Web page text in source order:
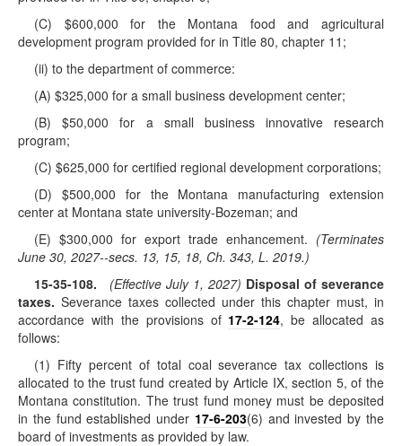
(C) $600,000 for the Montana food and agricultural
development program provided for in Title 80, chapter 11;
(ii) to the department of commerce:
(A) $325,000 for a small business development center;
(B) $50,000 for a small business innovative research
program;
(C) $625,000 for certified regional development corporations;
(D) $500,000 for the Montana manufacturing extension
center at Montana state university-Bozeman; and
(E) $300,000 for export trade enhancement. (Terminates
June 30, 2027--secs. 13, 15, 18, Ch. 343, L. 2019.)
15-35-108. (Effective July 1, 2027) Disposal of severance
taxes. Severance taxes collected under this chapter must, in
accordance with the provisions of 17-2-124, be allocated as
follows:
(1) Fifty percent of total coal severance tax collections is
allocated to the trust fund created by Article IX, section 5, of the
Montana constitution. The trust fund money must be deposited
in the fund established under 17-6-203(6) and invested by the
board of investments as provided by law.